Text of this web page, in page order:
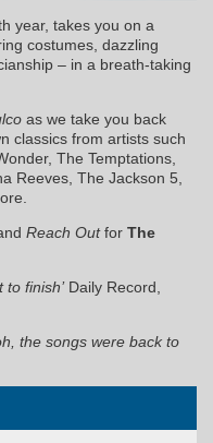
year, takes you on a
costumes, dazzling
– in a breath-taking
as we take you back
classics from artists such
The Temptations,
Reeves, The Jackson 5,
Reach Outfor The
to finish’ Daily Record,
the songs were back to